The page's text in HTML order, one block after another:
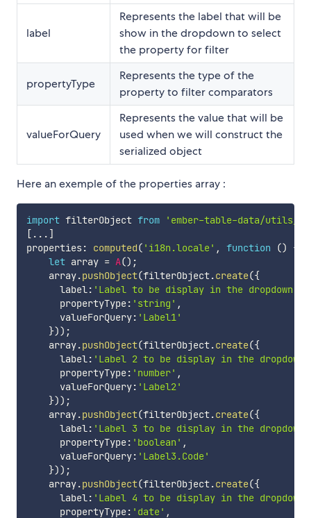
label
Represents the label that will be
show in the dropdown to select
the property for filter
propertyType
Represents the type of the
property to filter comparators
valueForQuery
Represents the value that will be
used when we will construct the
serialized object
Here an exemple of the properties array :
import filterObject from
'ember-table-data/utils/
[ ... ]
properties: computed( 'i18n.locale' , function ()
{
let array = A() ;
    array
.pushObject(filterObject.create({
      label
: 'Label to be display in the dropdown'
      propertyType
: 'string' ,
      valueForQuery
: 'Label1'
})) ;
    array
.pushObject(filterObject.create({
      label
: 'Label 2 to be display in the dropdown'
      propertyType
: 'number' ,
      valueForQuery
: 'Label2'
})) ;
    array
.pushObject(filterObject.create({
      label
: 'Label 3 to be display in the dropdown'
      propertyType
: 'boolean' ,
      valueForQuery
: 'Label3.Code'
})) ;
    array
.pushObject(filterObject.create({
      label
: 'Label 4 to be display in the dropdown'
      propertyType
: 'date' ,